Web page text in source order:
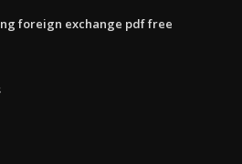
foreign exchange pdf free